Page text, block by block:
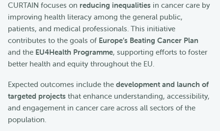
CURTAIN focuses on reducing inequalities in cancer care by
improving health literacy among the general public,
patients, and medical professionals. This initiative
contributes to the goals of Europe’s Beating Cancer Plan
and the EU4Health Programme, supporting efforts to foster
better health and equity throughout the EU.
Expected outcomes include the development and launch of
targeted projects that enhance understanding, accessibility,
and engagement in cancer care across all sectors of the
population.